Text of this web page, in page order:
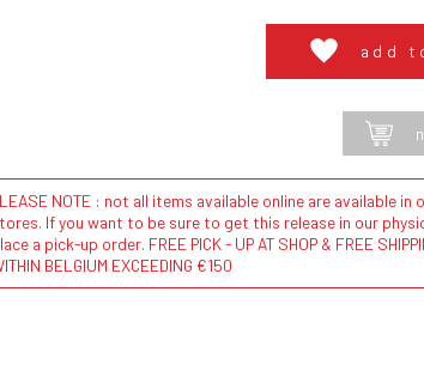
add
NOTE : not all items available online are available in
If you want to be sure to get this release in our
a pick-up order. FREE PICK - UP AT SHOP & FREE
BELGIUM EXCEEDING €150